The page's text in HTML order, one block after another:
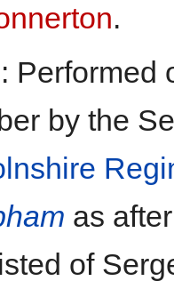
.
Performed
by the
as
of